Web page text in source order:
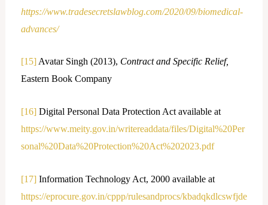
https://www.tradesecretslawblog.com/2020/09/biomedical-
advances/
[15]Avatar Singh (2013), Contract and Specific Relief,
Eastern Book Company
[16]Digital Personal Data Protection Act available at
https://www.meity.gov.in/writereaddata/files/Digital%20Per
sonal%20Data%20Protection%20Act%202023.pdf
[17]Information Technology Act, 2000 available at
https://eprocure.gov.in/cppp/rulesandprocs/kbadqkdlcswfjde